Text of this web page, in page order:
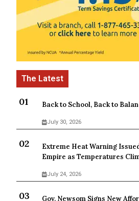
Back to School, Back to
July 30, 2026
Extreme Heat Warning
Empire as Temperatures
July 24, 2026
Gov. Newsom Signs New